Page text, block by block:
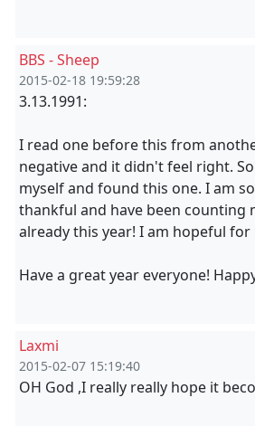
BBS - Sheep
2015-02-18 19:59:28
3.13.1991:
I read one before this from
negative and it didn't feel right.
myself and found this one. I am
thankful and have been counting
already this year! I am hopeful
Have a great year everyone!
Laxmi
2015-02-07 15:19:40
OH God ,I really really hope it